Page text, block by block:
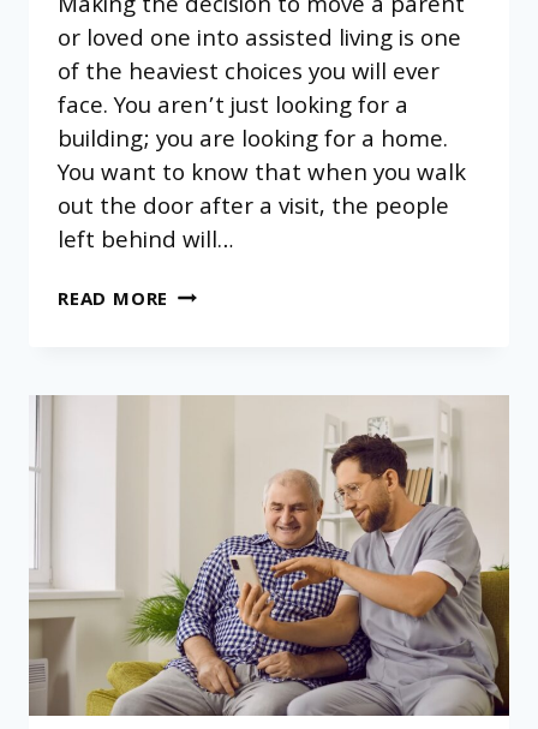
or loved one into assisted living is one
of the heaviest choices you will ever
face. You aren’t just looking for a
building; you are looking for a home.
You want to know that when you walk
out the door after a visit, the people
left behind will…
READ MORE WHY
RESIDENT
RESIDENTIAL
ASSISTED
LIVING